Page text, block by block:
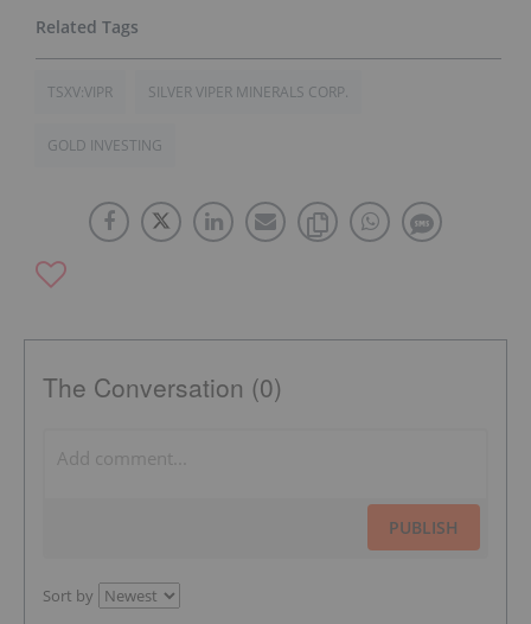
TSXV:VIPR SILVER VIPER MINERALS CORP.
GOLD INVESTING
The Conversation (0)
PUBLISH
Sort by